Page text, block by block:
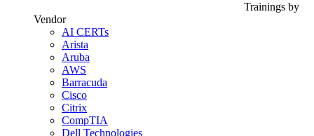
Trainings by
Vendor
AI CERTs
Arista
Aruba
AWS
Barracuda
Cisco
Citrix
CompTIA
Dell Technologies